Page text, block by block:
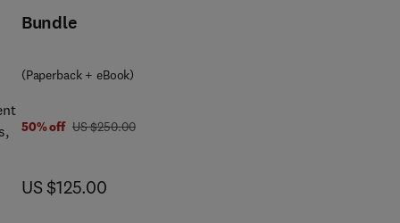
Bundle
(Paperback + eBook)
50% off was US $250.00
US $250.00
now US $125.00
US $125.00